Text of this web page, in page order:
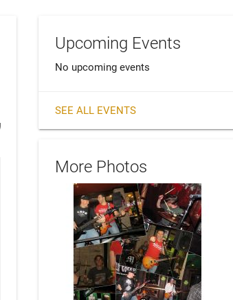
Upcoming Events
No upcoming events
SEE ALL EVENTS
More Photos